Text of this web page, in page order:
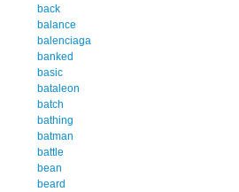
back
balance
balenciaga
banked
basic
bataleon
batch
bathing
batman
battle
bean
beard